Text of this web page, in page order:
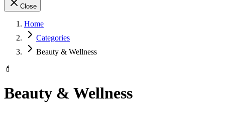
Close
Home
Categories
Beauty & Wellness
💄
Beauty & Wellness